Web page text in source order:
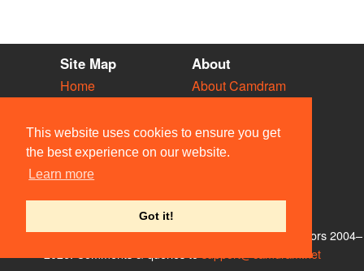
This website uses cookies to ensure you get
the best experience on our website.
Learn more
Got it!
Site Map
Home
Vacancies
Societies
Venues
People
About
About Camdram
Privacy & Cookies
User Guidelines
Contact Us
© Members of the Camdram Web Team and other contributors 2004–
support@camdram.net